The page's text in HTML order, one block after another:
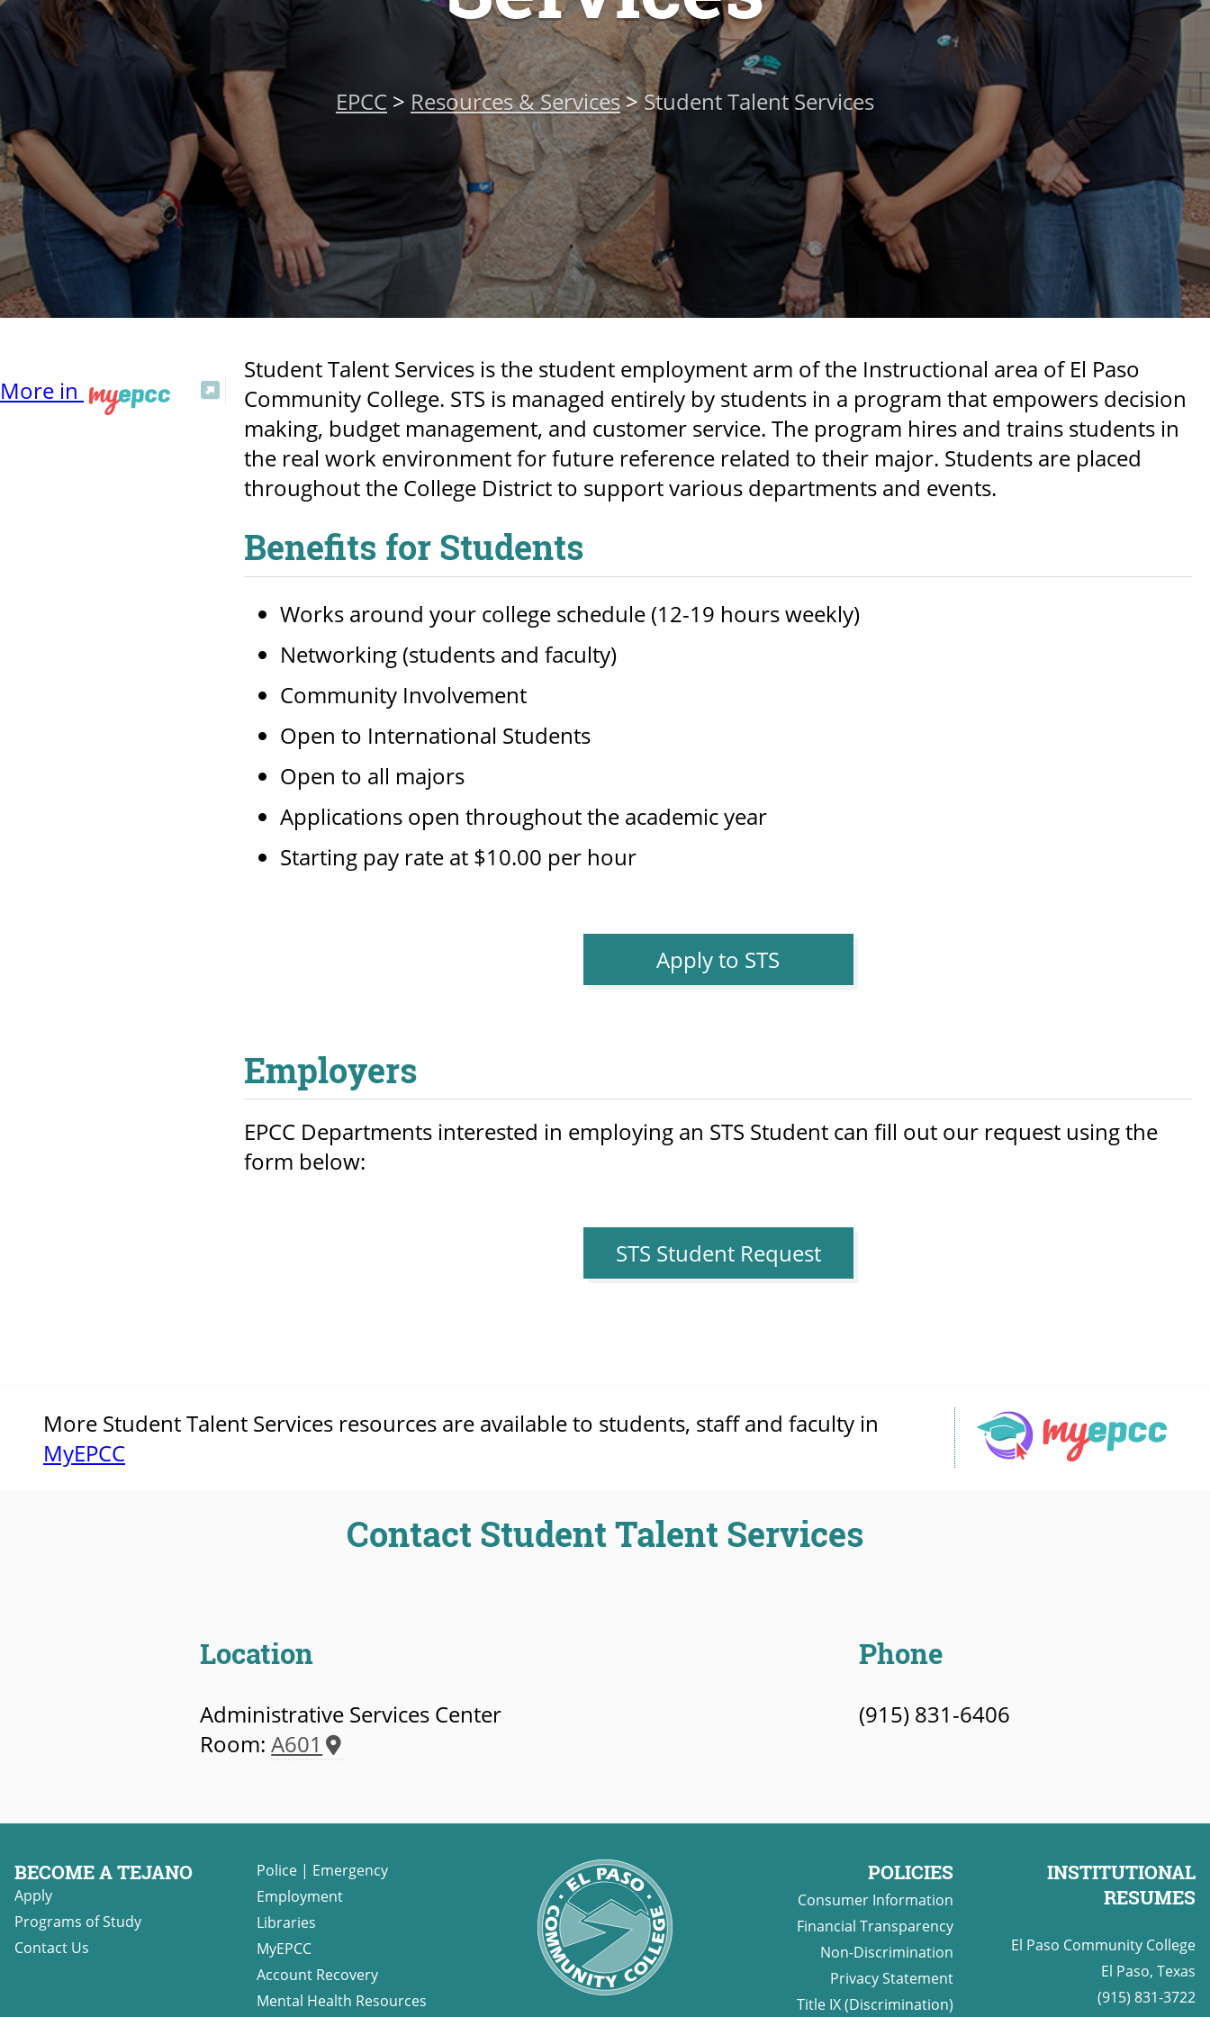
EPCC > Resources & Services>Student Talent Services
More in
Student Talent Services is the student employment arm of the Instructional area of El Paso
Community College. STS is managed entirely by students in a program that empowers decision
making, budget management, and customer service. The program hires and trains students in
the real work environment for future reference related to their major. Students are placed
throughout the College District to support various departments and events.
Benefits for Students
Works around your college schedule (12-19 hours weekly)
Networking (students and faculty)
Community Involvement
Open to International Students
Open to all majors
Applications open throughout the academic year
Starting pay rate at $10.00 per hour
Apply to STS
Employers
EPCC Departments interested in employing an STS Student can fill out our request using the
form below:
STS Student Request
More Student Talent Services resources are available to students, staff and faculty in
MyEPCC
Contact Student Talent Services
Location
Administrative Services Center
Room:A601
Phone
(915) 831-6406
BECOME A TEJANO
Apply
Programs of Study
Contact Us
Police| Emergency
Employment
Libraries
MyEPCC
Account Recovery
Mental Health Resources
POLICIES
Consumer Information
Financial Transparency
Non-Discrimination
Privacy Statement
Title IX (Discrimination)
INSTITUTIONAL
RESUMES
El Paso Community College
El Paso, Texas
(915) 831-3722